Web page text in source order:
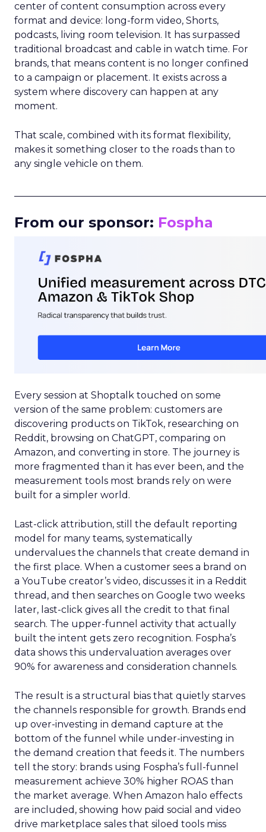
center of content consumption across every
format and device: long-form video, Shorts,
podcasts, living room television. It has surpassed
traditional broadcast and cable in watch time. For
brands, that means content is no longer confined
to a campaign or placement. It exists across a
system where discovery can happen at any
moment.
That scale, combined with its format flexibility,
makes it something closer to the roads than to
any single vehicle on them.
From our sponsor: Fospha
Every session at Shoptalk touched on some
version of the same problem: customers are
discovering products on TikTok, researching on
Reddit, browsing on ChatGPT, comparing on
Amazon, and converting in store. The journey is
more fragmented than it has ever been, and the
measurement tools most brands rely on were
built for a simpler world.
Last-click attribution, still the default reporting
model for many teams, systematically
undervalues the channels that create demand in
the first place. When a customer sees a brand on
a YouTube creator’s video, discusses it in a Reddit
thread, and then searches on Google two weeks
later, last-click gives all the credit to that final
search. The upper-funnel activity that actually
built the intent gets zero recognition. Fospha’s
data shows this undervaluation averages over
90% for awareness and consideration channels.
The result is a structural bias that quietly starves
the channels responsible for growth. Brands end
up over-investing in demand capture at the
bottom of the funnel while under-investing in
the demand creation that feeds it. The numbers
tell the story: brands using Fospha’s full-funnel
measurement achieve 30% higher ROAS than
the market average. When Amazon halo effects
are included, showing how paid social and video
drive marketplace sales that siloed tools miss